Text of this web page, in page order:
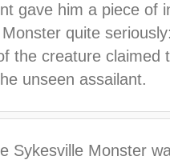
gave him a piece of
quite
the creature claimed
unseen assailant.
Sykesville Monster